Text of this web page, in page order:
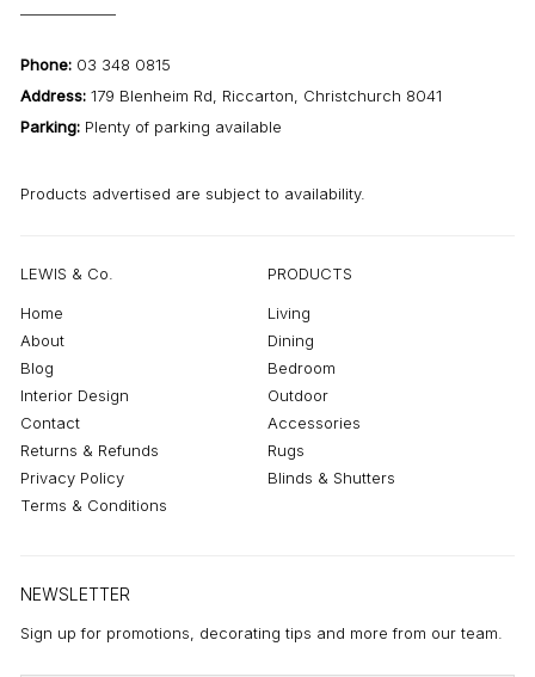
Phone: 03 348 0815
Address: 179 Blenheim Rd, Riccarton, Christchurch 8041
Parking: Plenty of parking available
Products advertised are subject to availability.
LEWIS & Co.
Home
About
Blog
Interior Design
Contact
Returns & Refunds
Privacy Policy
Terms & Conditions
PRODUCTS
Living
Dining
Bedroom
Outdoor
Accessories
Rugs
Blinds & Shutters
NEWSLETTER
Sign up for promotions, decorating tips and more from our team.